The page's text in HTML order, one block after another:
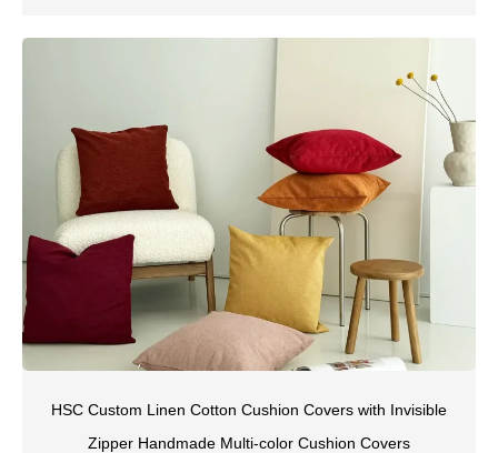
HSC Custom Linen Cotton Cushion Covers with Invisible
Zipper Handmade Multi-color Cushion Covers